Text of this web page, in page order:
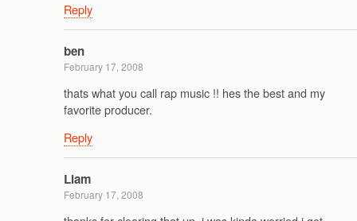
Reply
ben
February 17, 2008
thats what you call rap music !! hes the best and my
favorite producer.
Reply
Liam
February 17, 2008